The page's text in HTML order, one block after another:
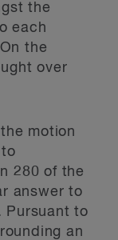
the
each
the
over
motion
280 of the
answer to
Pursuant to
an